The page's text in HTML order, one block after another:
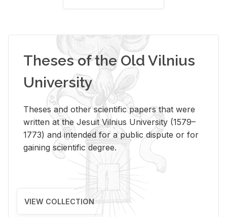
Theses of the Old Vilnius
University
Theses and other scientific papers that were
written at the Jesuit Vilnius University (1579–
1773) and intended for a public dispute or for
gaining scientific degree.
VIEW COLLECTION